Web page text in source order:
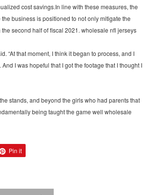
cost savings.In line with these measures, the
business is positioned to not only mitigate the
second half of fiscal 2021. wholesale nfl jerseys
“At that moment, I think it began to process, and I
I was hopeful that I got the footage that I thought I
stands, and beyond the girls who had parents that
being taught the game well wholesale
Pin it